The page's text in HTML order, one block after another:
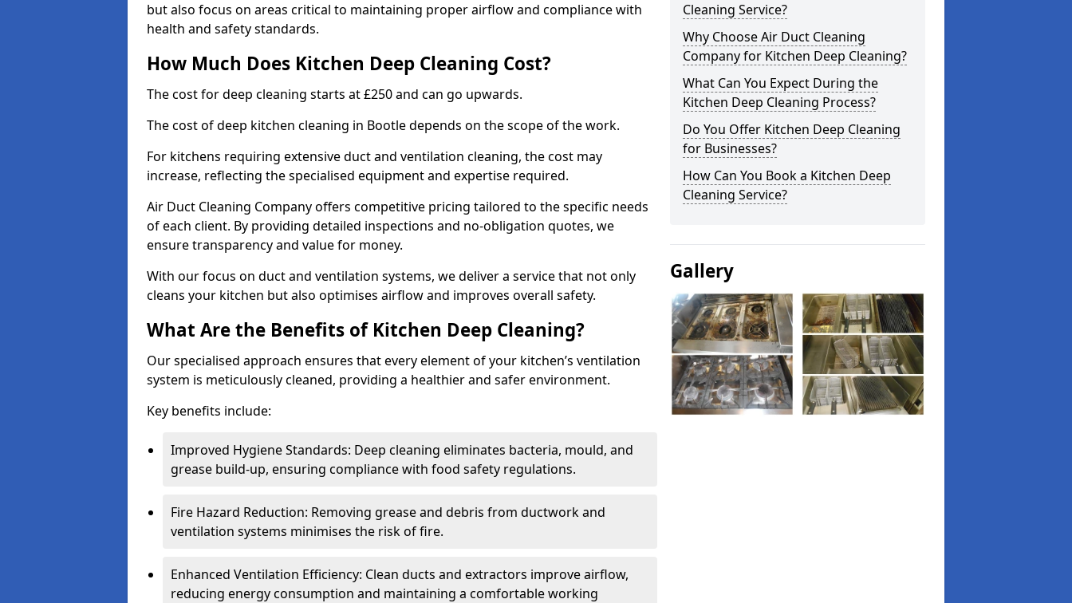
but also focus on areas critical to maintaining proper airflow and compliance with
health and safety standards.
How Much Does Kitchen Deep Cleaning Cost?
The cost for deep cleaning starts at £250 and can go upwards.
The cost of deep kitchen cleaning in Bootle depends on the scope of the work.
For kitchens requiring extensive duct and ventilation cleaning, the cost may
increase, reflecting the specialised equipment and expertise required.
Air Duct Cleaning Company offers competitive pricing tailored to the specific needs
of each client. By providing detailed inspections and no-obligation quotes, we
ensure transparency and value for money.
With our focus on duct and ventilation systems, we deliver a service that not only
cleans your kitchen but also optimises airflow and improves overall safety.
What Are the Benefits of Kitchen Deep Cleaning?
Our specialised approach ensures that every element of your kitchen’s ventilation
system is meticulously cleaned, providing a healthier and safer environment.
Key benefits include:
Improved Hygiene Standards: Deep cleaning eliminates bacteria, mould, and
grease build-up, ensuring compliance with food safety regulations.
Fire Hazard Reduction: Removing grease and debris from ductwork and
ventilation systems minimises the risk of fire.
Enhanced Ventilation Efficiency: Clean ducts and extractors improve airflow,
reducing energy consumption and maintaining a comfortable working
Cleaning Service?
Why Choose Air Duct Cleaning
Company for Kitchen Deep Cleaning?
What Can You Expect During the
Kitchen Deep Cleaning Process?
Do You Offer Kitchen Deep Cleaning
for Businesses?
How Can You Book a Kitchen Deep
Cleaning Service?
Gallery